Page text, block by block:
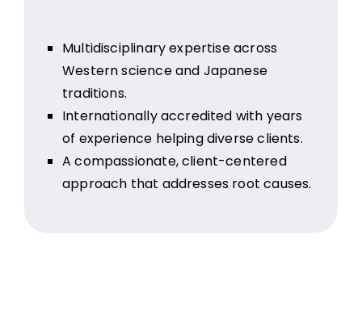
Multidisciplinary expertise across
Western science and Japanese
traditions.
Internationally accredited with years
of experience helping diverse clients.
A compassionate, client-centered
approach that addresses root causes.